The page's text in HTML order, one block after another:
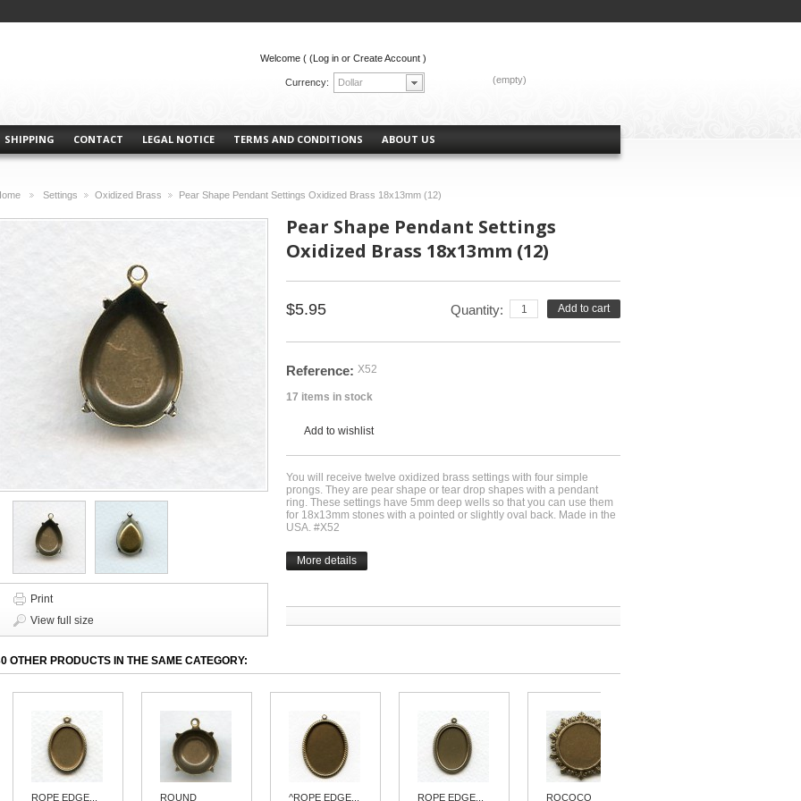
Currency: Dollar
SHIPPING CONTACT LEGAL NOTICE TERMS AND CONDITIONS ABOUT US
(empty)
Welcome ( (Log in or Create Account )
Settings
Oxidized Brass
Pear Shape Pendant Settings Oxidized Brass 18x13mm (12)
Print
View full size
Pear Shape Pendant Settings
Oxidized Brass 18x13mm (12)
$5.95 Add to cart
Quantity:
Reference: X52
17 items in stock
Add to wishlist
You will receive twelve oxidized brass settings with four simple
prongs. They are pear shape or tear drop shapes with a pendant
ring. These settings have 5mm deep wells so that you can use them
for 18x13mm stones with a pointed or slightly oval back. Made in the
USA. #X52
More details
OTHER PRODUCTS IN THE SAME CATEGORY:
ROPE EDGE... ROUND ^ROPE EDGE... ROPE EDGE... ROCOCO